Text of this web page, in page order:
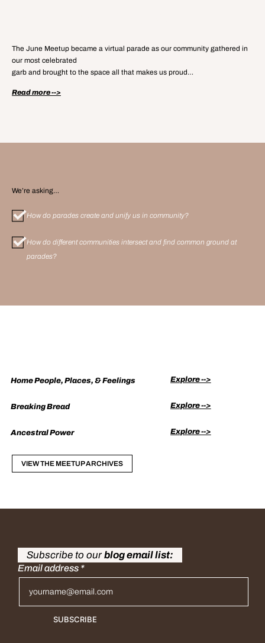
The June Meetup became a virtual parade as our community gathered in
our most celebrated
garb and brought to the space all that makes us proud…
Read more -->
We’re asking…
How do parades create and unify us in community?
How do different communities intersect and find common ground at
parades?
Home People, Places, & Feelings Explore -->
Breaking Bread Explore -->
Ancestral Power Explore -->
VIEW THE MEETUP ARCHIVES
Subscribe to ourblog email list:
Email address *
SUBSCRIBE